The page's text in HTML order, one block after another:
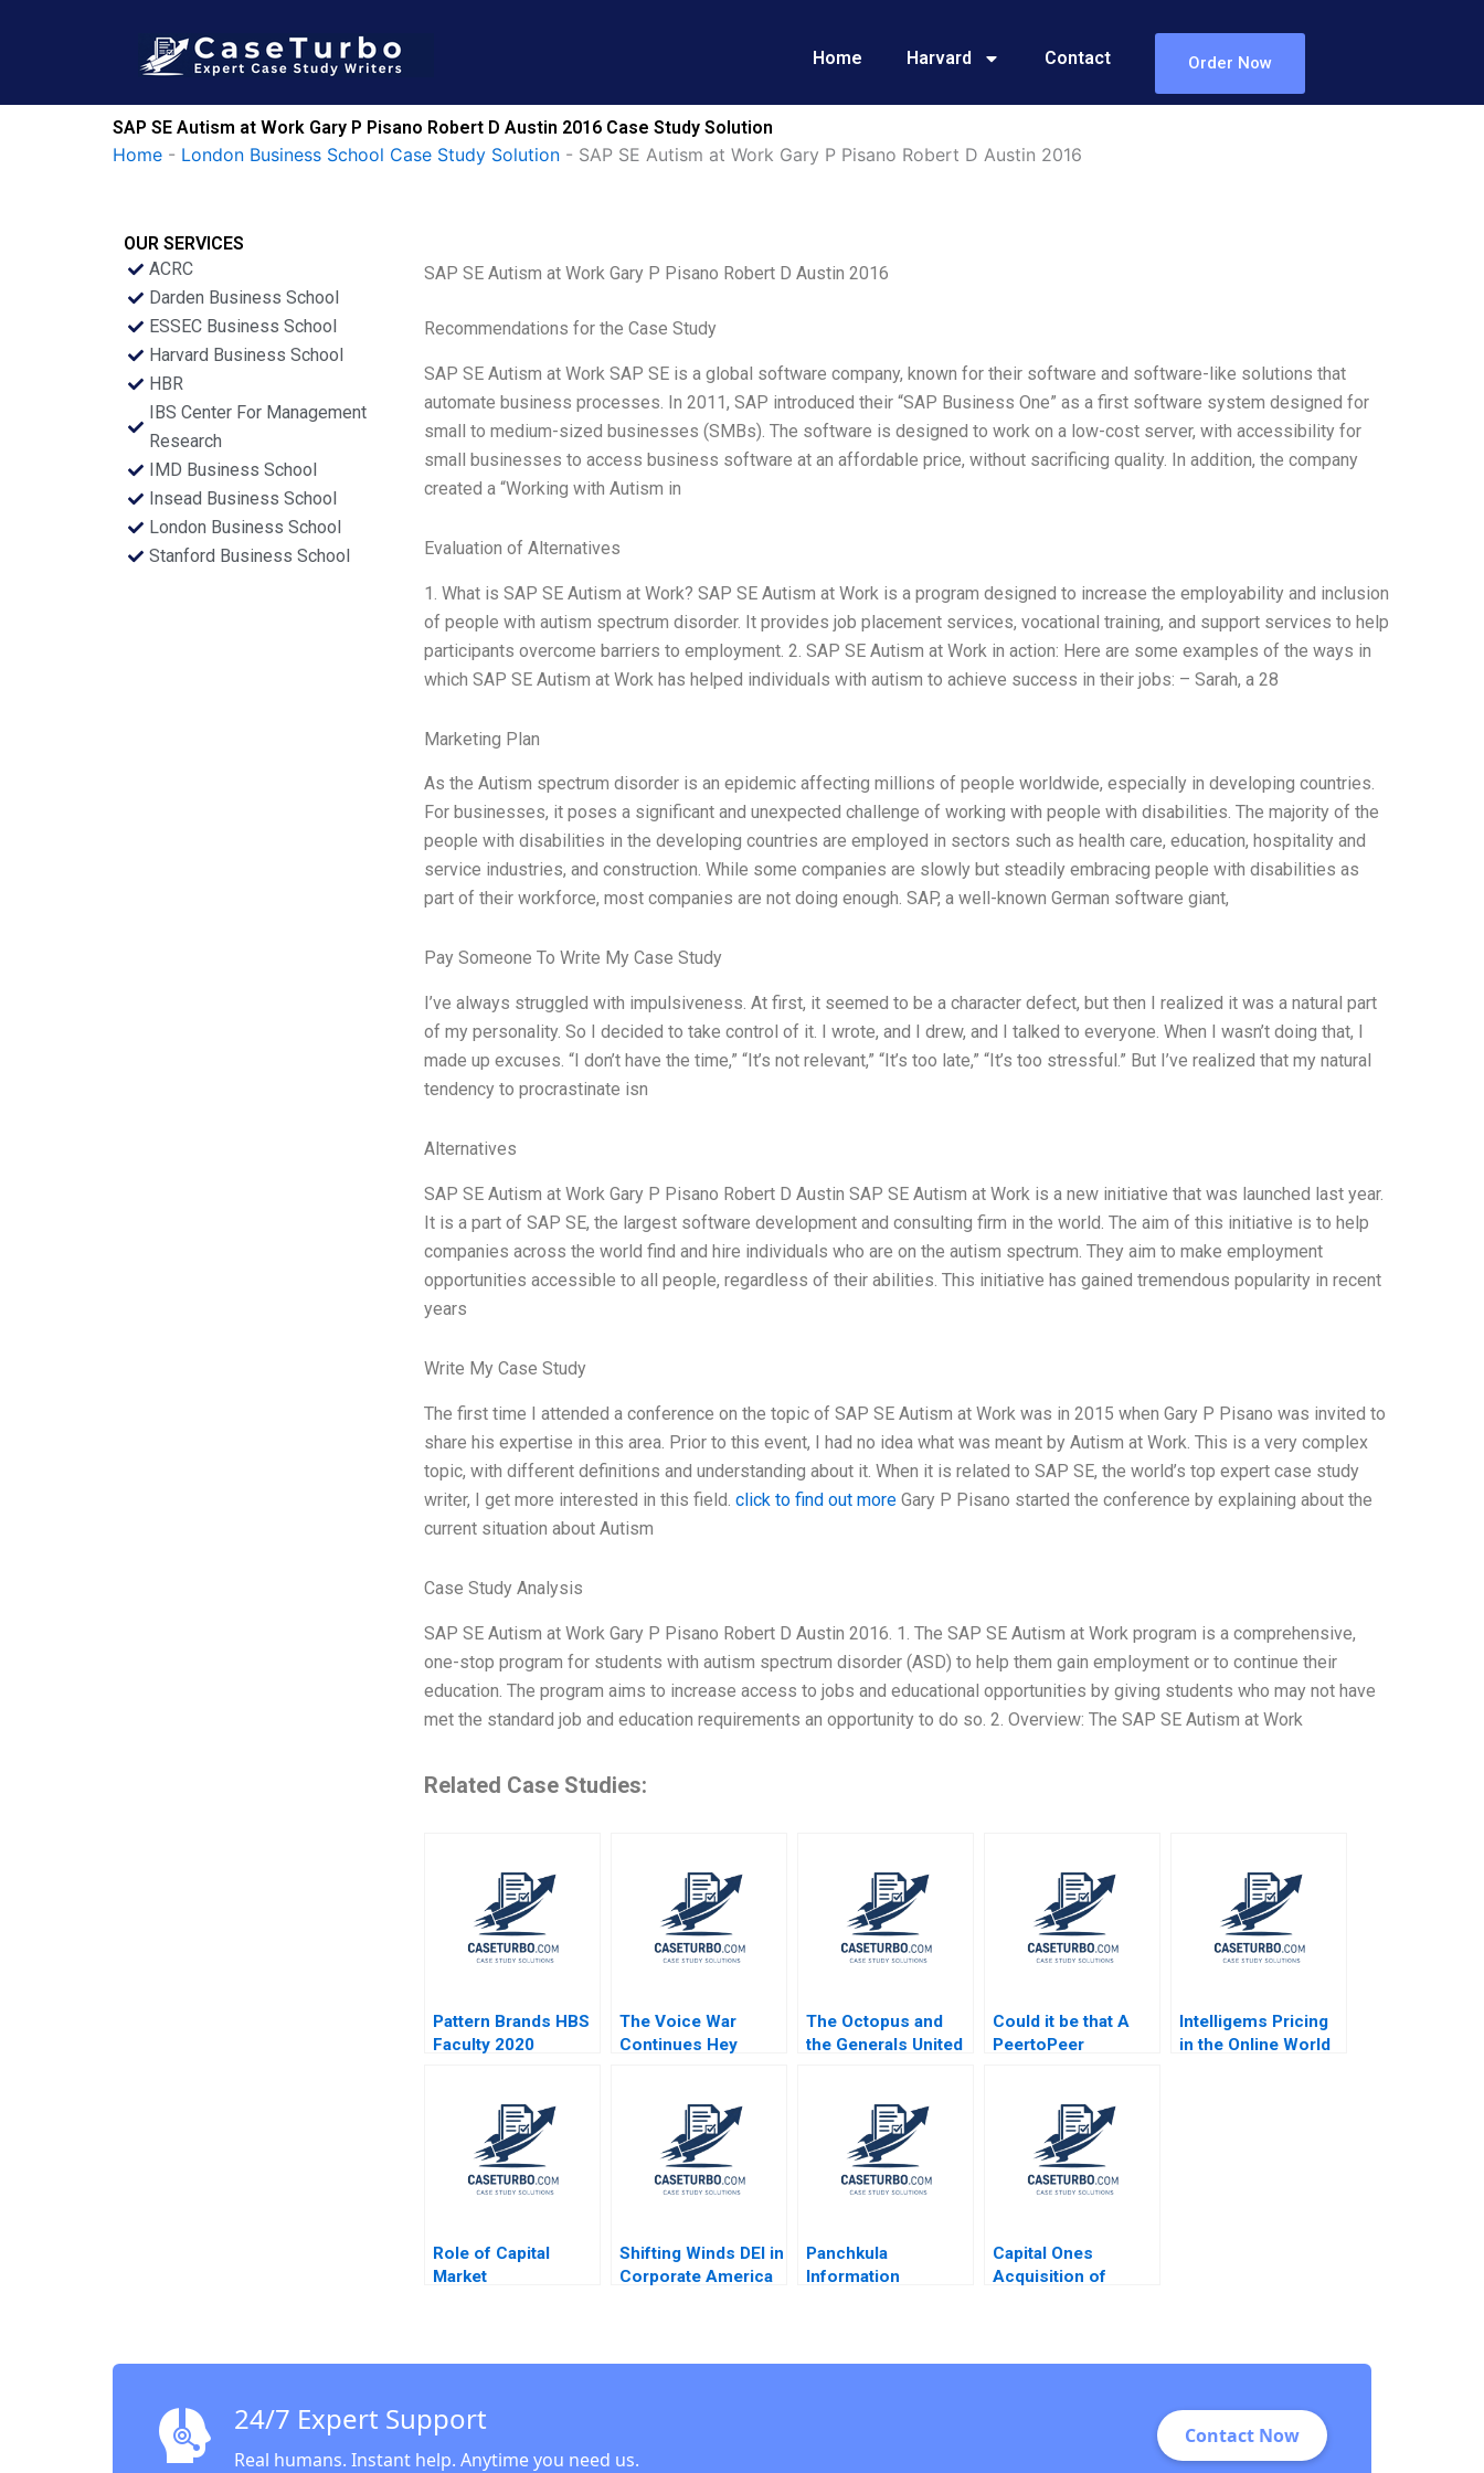
Home Harvard Contact Order Now
SAP SE Autism at Work Gary P Pisano Robert D Austin 2016 Case Study Solution
Home - London Business School Case Study Solution - SAP SE Autism at Work Gary P Pisano Robert D Austin 2016
OUR SERVICES
ACRC
Darden Business School
ESSEC Business School
Harvard Business School
HBR
IBS Center For Management
Research
IMD Business School
Insead Business School
London Business School
Stanford Business School
SAP SE Autism at Work Gary P Pisano Robert D Austin 2016
Recommendations for the Case Study
SAP SE Autism at Work SAP SE is a global software company, known for their software and software-like solutions that
automate business processes. In 2011, SAP introduced their “SAP Business One” as a first software system designed for
small to medium-sized businesses (SMBs). The software is designed to work on a low-cost server, with accessibility for
small businesses to access business software at an affordable price, without sacrificing quality. In addition, the company
created a “Working with Autism in
Evaluation of Alternatives
1. What is SAP SE Autism at Work? SAP SE Autism at Work is a program designed to increase the employability and inclusion
of people with autism spectrum disorder. It provides job placement services, vocational training, and support services to help
participants overcome barriers to employment. 2. SAP SE Autism at Work in action: Here are some examples of the ways in
which SAP SE Autism at Work has helped individuals with autism to achieve success in their jobs: – Sarah, a 28
Marketing Plan
As the Autism spectrum disorder is an epidemic affecting millions of people worldwide, especially in developing countries.
For businesses, it poses a significant and unexpected challenge of working with people with disabilities. The majority of the
people with disabilities in the developing countries are employed in sectors such as health care, education, hospitality and
service industries, and construction. While some companies are slowly but steadily embracing people with disabilities as
part of their workforce, most companies are not doing enough. SAP, a well-known German software giant,
Pay Someone To Write My Case Study
I’ve always struggled with impulsiveness. At first, it seemed to be a character defect, but then I realized it was a natural part
of my personality. So I decided to take control of it. I wrote, and I drew, and I talked to everyone. When I wasn’t doing that, I
made up excuses. “I don’t have the time,” “It’s not relevant,” “It’s too late,” “It’s too stressful.” But I’ve realized that my natural
tendency to procrastinate isn
Alternatives
SAP SE Autism at Work Gary P Pisano Robert D Austin SAP SE Autism at Work is a new initiative that was launched last year.
It is a part of SAP SE, the largest software development and consulting firm in the world. The aim of this initiative is to help
companies across the world find and hire individuals who are on the autism spectrum. They aim to make employment
opportunities accessible to all people, regardless of their abilities. This initiative has gained tremendous popularity in recent
years
Write My Case Study
The first time I attended a conference on the topic of SAP SE Autism at Work was in 2015 when Gary P Pisano was invited to
share his expertise in this area. Prior to this event, I had no idea what was meant by Autism at Work. This is a very complex
topic, with different definitions and understanding about it. When it is related to SAP SE, the world’s top expert case study
writer, I get more interested in this field. click to find out moreGary P Pisano started the conference by explaining about the
current situation about Autism
Case Study Analysis
SAP SE Autism at Work Gary P Pisano Robert D Austin 2016. 1. The SAP SE Autism at Work program is a comprehensive,
one-stop program for students with autism spectrum disorder (ASD) to help them gain employment or to continue their
education. The program aims to increase access to jobs and educational opportunities by giving students who may not have
met the standard job and education requirements an opportunity to do so. 2. Overview: The SAP SE Autism at Work
Related Case Studies:
Pattern Brands HBS
Faculty 2020
The Voice War
Continues Hey
Yoffie Daniel Fisher
The Octopus and
the Generals United
Could it be that A
PeertoPeer
Worksheet Jorrit de
Jong Lisa C Cox
Intelligems Pricing
in the Online World
Role of Capital
Market
Gillian Elcock 2001
Shifting Winds DEI in
Corporate America
Panchkula
Information
Capital Ones
Acquisition of
Agarwal Aldo Sesia
24/7 Expert Support
Real humans. Instant help. Anytime you need us.
Contact Now